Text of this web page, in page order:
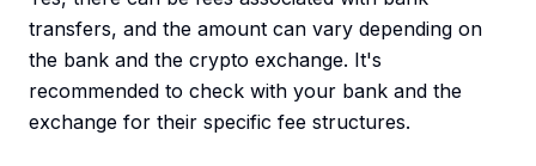
transfers, and the amount can vary depending on
the bank and the crypto exchange. It's
recommended to check with your bank and the
exchange for their specific fee structures.